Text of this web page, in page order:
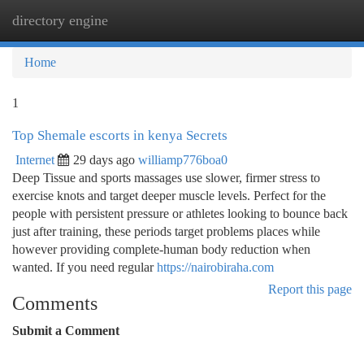
directory engine
Home
1
Top Shemale escorts in kenya Secrets
Internet 29 days ago williamp776boa0
Deep Tissue and sports massages use slower, firmer stress to
exercise knots and target deeper muscle levels. Perfect for the
people with persistent pressure or athletes looking to bounce back
just after training, these periods target problems places while
however providing complete-human body reduction when
wanted. If you need regularhttps://nairobiraha.com
Report this page
Comments
Submit a Comment